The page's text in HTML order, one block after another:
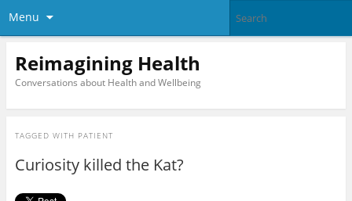
Menu
Reimagining Health
Conversations about Health and Wellbeing
TAGGED WITH PATIENT
Curiosity killed the Kat?